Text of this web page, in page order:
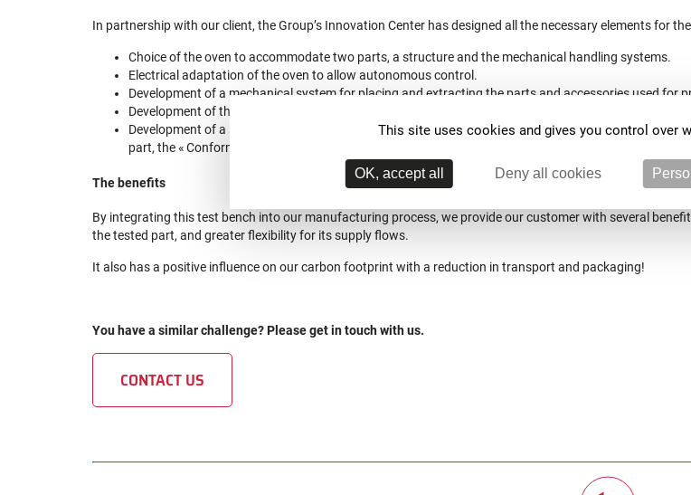
In partnership with our client, the Group’s Innovation Center has designed all the necessary elements for
Choice of the oven to accommodate two parts, a structure and the mechanical handling systems.
Electrical adaptation of the oven to allow autonomous control.
Development of a mechanical system for placing and extracting the parts and accessories used for
Development of the automated pneumatic circuit, respecting the temperature cycle (pressurization,
Development of a software interface (data recording and processing, generation of a report in the
part, the « Conform » or « Not Conform » information and the pressure resistance curve at different
The benefits
By integrating this test bench into our manufacturing process, we provide our customer with several
the tested part, and greater flexibility for its supply flows.
It also has a positive influence on our carbon footprint with a reduction in transport and packaging!
You have a similar challenge? Please get in touch with us.
CONTACT US
This site uses cookies and gives you control over
OK, accept all Deny all cookies